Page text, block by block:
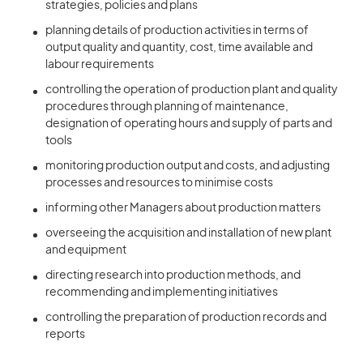
strategies, policies and plans
planning details of production activities in terms of
output quality and quantity, cost, time available and
labour requirements
controlling the operation of production plant and quality
procedures through planning of maintenance,
designation of operating hours and supply of parts and
tools
monitoring production output and costs, and adjusting
processes and resources to minimise costs
informing other Managers about production matters
overseeing the acquisition and installation of new plant
and equipment
directing research into production methods, and
recommending and implementing initiatives
controlling the preparation of production records and
reports